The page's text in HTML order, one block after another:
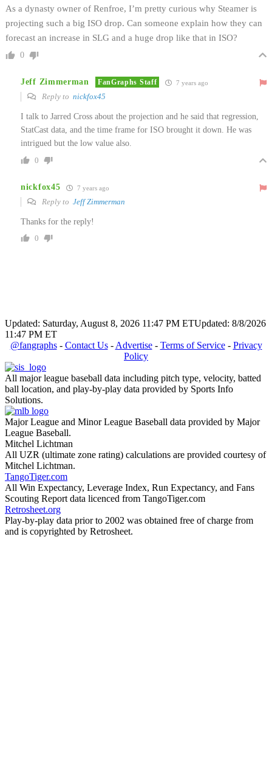
As a dynasty owner of Renfroe, I’m pretty curious why Steamer is
projecting such a big ISO drop. Can someone explain how they can
forecast an increase in SLG and a huge drop like that in ISO?
0
Jeff Zimmerman FanGraphs Staff 7 years ago
Reply to nickfox45
I talk to Jarred Cross about the projection and he said that regression,
StatCast data, and the time frame for ISO brought it down. He was
intrigued but the low value also.
0
nickfox45 7 years ago
Reply to Jeff Zimmerman
Thanks for the reply!
0
Updated: Saturday, August 8, 2026 11:47 PM ETUpdated: 8/8/2026
11:47 PM ET
@fangraphs- Contact Us- Advertise- Terms of Service- Privacy
Policy
All major league baseball data including pitch type, velocity, batted
ball location, and play-by-play data provided by Sports Info
Solutions.
Major League and Minor League Baseball data provided by Major
League Baseball.
Mitchel Lichtman
All UZR (ultimate zone rating) calculations are provided courtesy of
Mitchel Lichtman.
TangoTiger.com
All Win Expectancy, Leverage Index, Run Expectancy, and Fans
Scouting Report data licenced from TangoTiger.com
Retrosheet.org
Play-by-play data prior to 2002 was obtained free of charge from
and is copyrighted by Retrosheet.